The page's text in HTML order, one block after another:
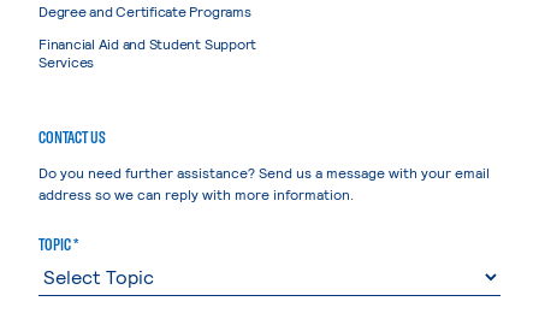
Degree and Certificate Programs
Financial Aid and Student Support
Services
CONTACT US
Do you need further assistance? Send us a message with your email
address so we can reply with more information.
TOPIC *